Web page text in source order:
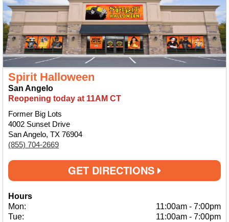
Spirit Halloween
San Angelo
Reopening today at 11AM CT
Former Big Lots
4002 Sunset Drive
San Angelo, TX 76904
(855) 704-2669
GET DIRECTIONS
Hours
Mon:
11:00am - 7:00pm
Tue:
11:00am - 7:00pm